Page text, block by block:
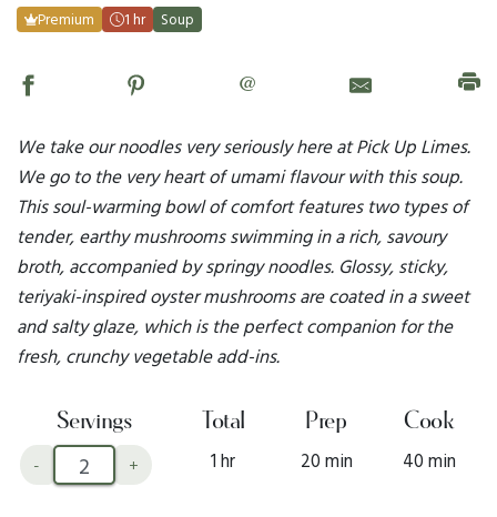
Premium 1 hr Soup
@
We take our noodles very seriously here at Pick Up Limes.
We go to the very heart of umami flavour with this soup.
This soul-warming bowl of comfort features two types of
tender, earthy mushrooms swimming in a rich, savoury
broth, accompanied by springy noodles. Glossy, sticky,
teriyaki-inspired oyster mushrooms are coated in a sweet
and salty glaze, which is the perfect companion for the
fresh, crunchy vegetable add-ins.
Servings
- +
Total
1 hr
Prep
20 min
Cook
40 min